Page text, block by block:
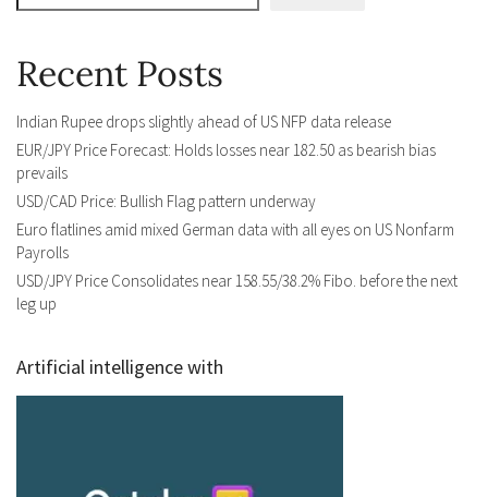
Recent Posts
Indian Rupee drops slightly ahead of US NFP data release
EUR/JPY Price Forecast: Holds losses near 182.50 as bearish bias
prevails
USD/CAD Price: Bullish Flag pattern underway
Euro flatlines amid mixed German data with all eyes on US Nonfarm
Payrolls
USD/JPY Price Consolidates near 158.55/38.2% Fibo. before the next
leg up
Artificial intelligence with